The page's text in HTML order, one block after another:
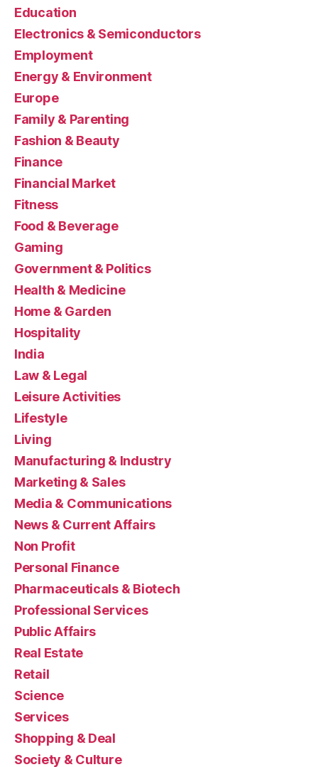
Education
Electronics & Semiconductors
Employment
Energy & Environment
Europe
Family & Parenting
Fashion & Beauty
Finance
Financial Market
Fitness
Food & Beverage
Gaming
Government & Politics
Health & Medicine
Home & Garden
Hospitality
India
Law & Legal
Leisure Activities
Lifestyle
Living
Manufacturing & Industry
Marketing & Sales
Media & Communications
News & Current Affairs
Non Profit
Personal Finance
Pharmaceuticals & Biotech
Professional Services
Public Affairs
Real Estate
Retail
Science
Services
Shopping & Deal
Society & Culture